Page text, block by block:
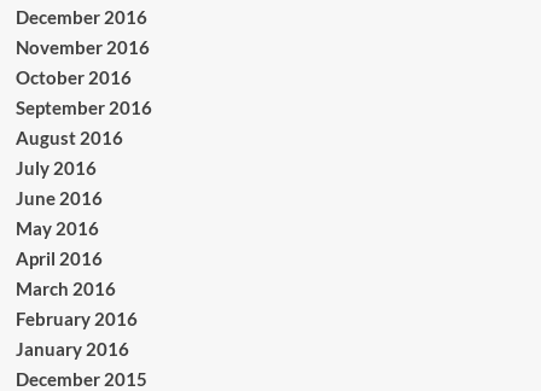
December 2016
November 2016
October 2016
September 2016
August 2016
July 2016
June 2016
May 2016
April 2016
March 2016
February 2016
January 2016
December 2015